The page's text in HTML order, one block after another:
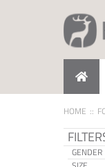
Content
HOME
GENDER